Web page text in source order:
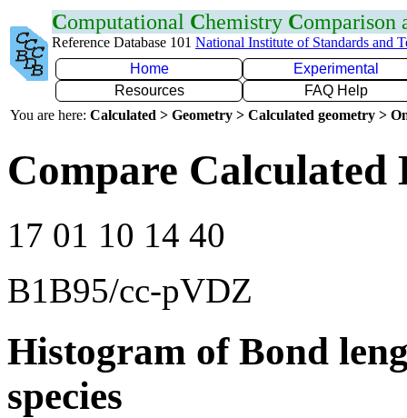
Computational Chemistry Comparison
Reference Database 101 National Institute of Standards and
Home
Experimental
Resources
FAQ Help
You are here: Calculated > Geometry > Calculated geometry >
Compare Calculated
17 01 10 14 40
B1B95/cc-pVDZ
Histogram of Bond
species